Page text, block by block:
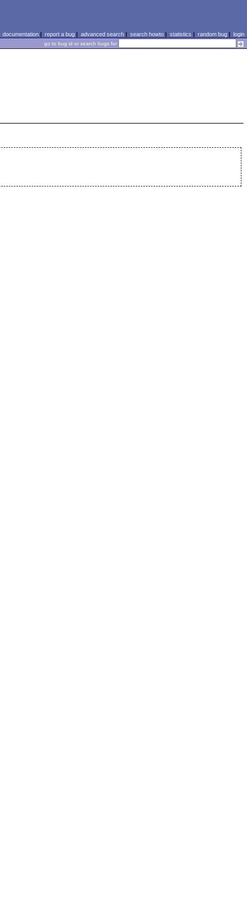
documentation| report a bug| advanced search| search howto| statistics | random bug| login
go to bug id or search bugs for